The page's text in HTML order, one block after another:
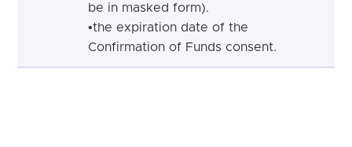
be in masked form).
•the expiration date of the
Confirmation of Funds consent.